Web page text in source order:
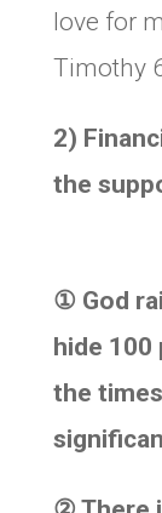
love for
Timothy
2)
the
① God
hide 100
the